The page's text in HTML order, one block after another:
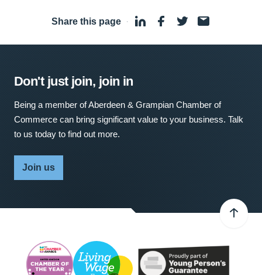
Share this page ·
Don't just join, join in
Being a member of Aberdeen & Grampian Chamber of
Commerce can bring significant value to your business. Talk
to us today to find out more.
Join us